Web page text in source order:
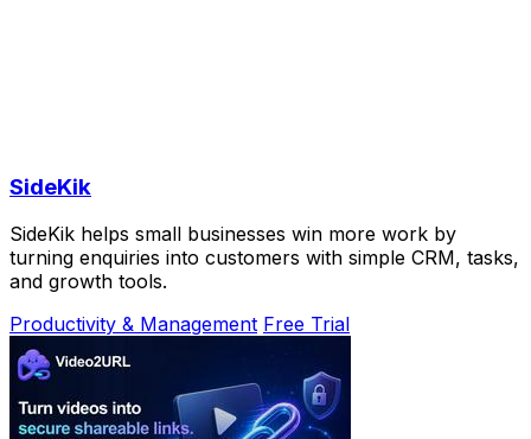
SideKik
SideKik helps small businesses win more work by
turning enquiries into customers with simple CRM, tasks,
and growth tools.
Productivity & Management Free Trial